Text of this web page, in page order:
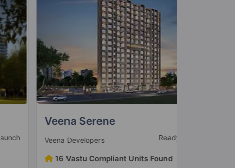
Veena Serene
Veena Developers Ready to Move
16 Vastu Compliant Units Found